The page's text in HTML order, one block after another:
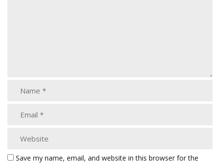
Save my name, email, and website in this browser for the